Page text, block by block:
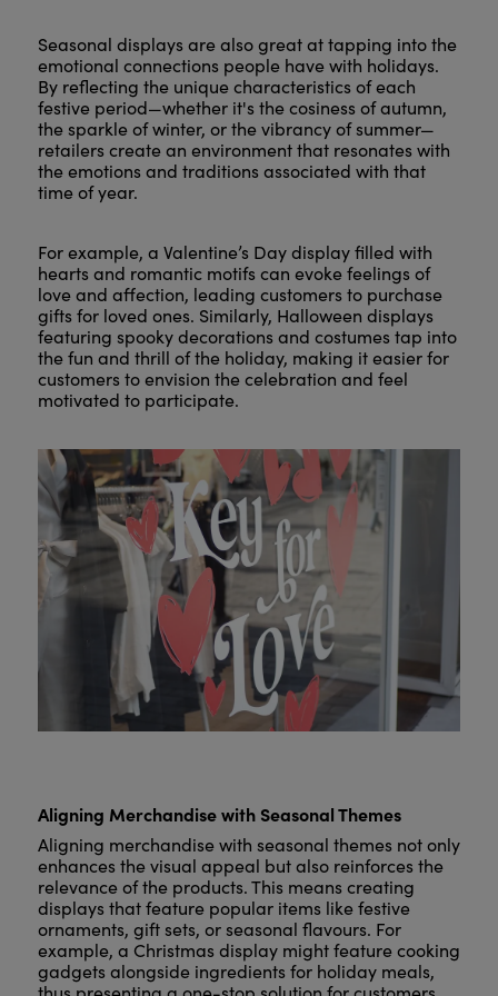
Seasonal displays are also great at tapping into the
emotional connections people have with holidays.
By reflecting the unique characteristics of each
festive period—whether it's the cosiness of autumn,
the sparkle of winter, or the vibrancy of summer—
retailers create an environment that resonates with
the emotions and traditions associated with that
time of year.
For example, a Valentine’s Day display filled with
hearts and romantic motifs can evoke feelings of
love and affection, leading customers to purchase
gifts for loved ones. Similarly, Halloween displays
featuring spooky decorations and costumes tap into
the fun and thrill of the holiday, making it easier for
customers to envision the celebration and feel
motivated to participate.
Aligning Merchandise with Seasonal Themes
Aligning merchandise with seasonal themes not only
enhances the visual appeal but also reinforces the
relevance of the products. This means creating
displays that feature popular items like festive
ornaments, gift sets, or seasonal flavours. For
example, a Christmas display might feature cooking
gadgets alongside ingredients for holiday meals,